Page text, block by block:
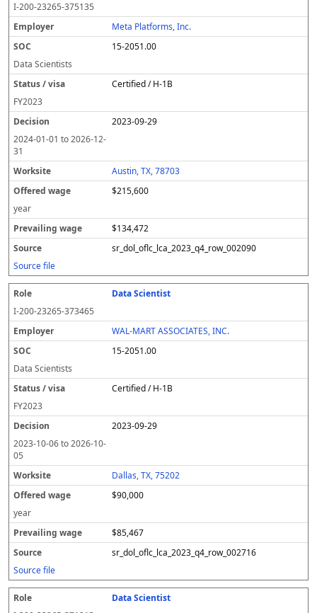
I-200-23265-375135
Meta Platforms, Inc.
15-2051.00
Data Scientists
Certified / H-1B
FY2023
2023-09-29
2024-01-01 to2026-12-
31
Austin, TX, 78703
$215,600
year
$134,472
sr_dol_oflc_lca_2023_q4_row_002090
Source file
Data Scientist
I-200-23265-373465
WAL-MART ASSOCIATES, INC.
15-2051.00
Data Scientists
Certified / H-1B
FY2023
2023-09-29
2023-10-06to2026-10-
05
Dallas, TX, 75202
$90,000
year
$85,467
sr_dol_oflc_lca_2023_q4_row_002716
Source file
Data Scientist